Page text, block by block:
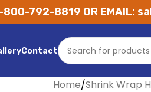
1-800-792-8819 OR
Contact
Home Shrink Wrap